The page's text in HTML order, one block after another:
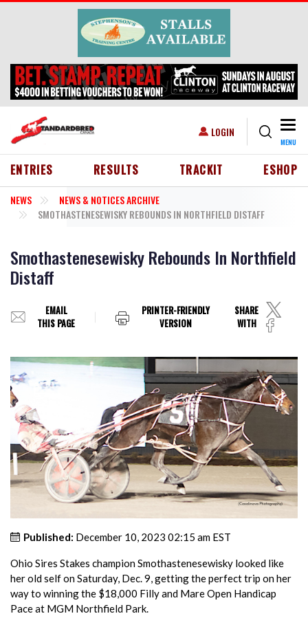
Skip to main content
USER ACCOUNT MENU
LOGIN
MENU
HEADER MENU
ENTRIES RESULTS TRACKIT ESHOP
NEWS
NEWS & NOTICES ARCHIVE
SMOTHASTENESEWISKY REBOUNDS IN NORTHFIELD DISTAFF
Smothastenesewisky Rebounds In Northfield
Distaff
EMAIL
THIS PAGE
PRINTER-FRIENDLY
VERSION
SHARE
WITH
Published: December 10, 2023 02:15 am EST
Ohio Sires Stakes champion Smothastenesewisky looked like
her old self on Saturday, Dec. 9, getting the perfect trip on her
way to winning the $18,000 Filly and Mare Open Handicap
Pace at MGM Northfield Park.